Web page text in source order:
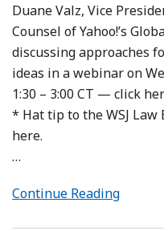
Duane Valz, Vice
Counsel of Yahoo!’s
discussing approaches
ideas in a webinar on
1:30 – 3:00 CT — click
* Hat tip to the WSJ
here.
…
Continue Reading